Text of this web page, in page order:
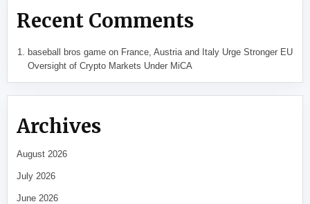
Recent Comments
baseball bros gameon France, Austria and Italy Urge Stronger EU
Oversight of Crypto Markets Under MiCA
Archives
August 2026
July 2026
June 2026